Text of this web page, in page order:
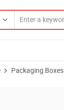
Packaging Boxes